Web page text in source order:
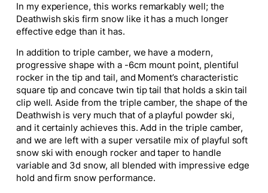
In my experience, this works remarkably well; the
Deathwish skis firm snow like it has a much longer
effective edge than it has.
In addition to triple camber, we have a modern,
progressive shape with a -6cm mount point, plentiful
rocker in the tip and tail, and Moment’s characteristic
square tip and concave twin tip tail that holds a skin tail
clip well. Aside from the triple camber, the shape of the
Deathwish is very much that of a playful powder ski,
and it certainly achieves this. Add in the triple camber,
and we are left with a superversatile mix of playful soft
snow ski with enough rocker and taper to handle
variable and 3d snow, all blended with impressive edge
hold and firm snow performance.